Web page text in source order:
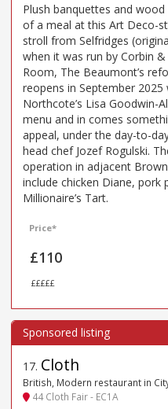
Plush banquettes and
of a meal at this Art Deco-
stroll from Selfridges
when it was run by Corbin
Room, The Beaumont’s
reopens in September
Northcote’s Lisa Goodwin-
menu and in comes
appeal, under the day-to-
head chef Jozef Rogulski.
operation in adjacent
include chicken Diane, pork
Millionaire’s Tart.
Price*
£110
£££££
17. Cloth
British, Modern restaurant in
44 Cloth Fair - EC1A